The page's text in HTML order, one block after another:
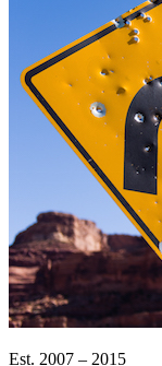
Est. 2007 – 2015